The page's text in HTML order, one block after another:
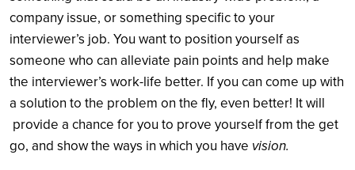
company issue, or something specific to your
interviewer’s job. You want to position yourself as
someone who can alleviate pain points and help make
the interviewer’s work-life better. If you can come up with
a solution to the problem on the fly, even better! It will
provide a chance for you to prove yourself from the get
go, and show the ways in which you have vision.